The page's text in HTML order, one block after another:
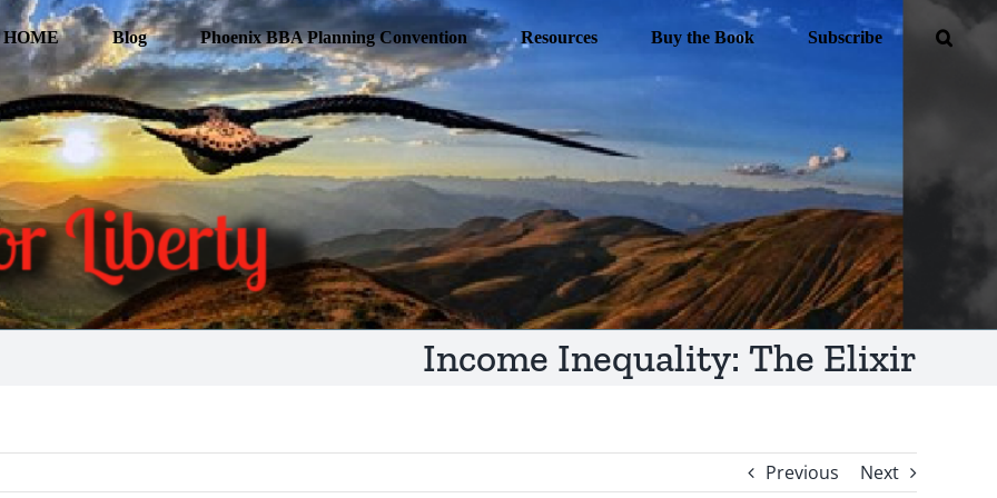
HOME Blog Phoenix BBA Planning Convention Resources Buy the Book Subscribe
Income Inequality: The Elixir
Previous Next